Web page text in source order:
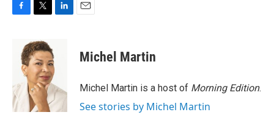
o
k
i
t
t
e
r
d
I
n
Michel Martin
Michel Martin is a host of Morning Edition.
See stories by Michel Martin